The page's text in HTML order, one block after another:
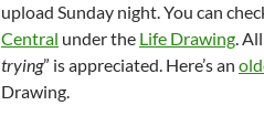
upload Sunday night. You can
Central under the Life Drawing.
trying” is appreciated. Here’s an
Drawing.